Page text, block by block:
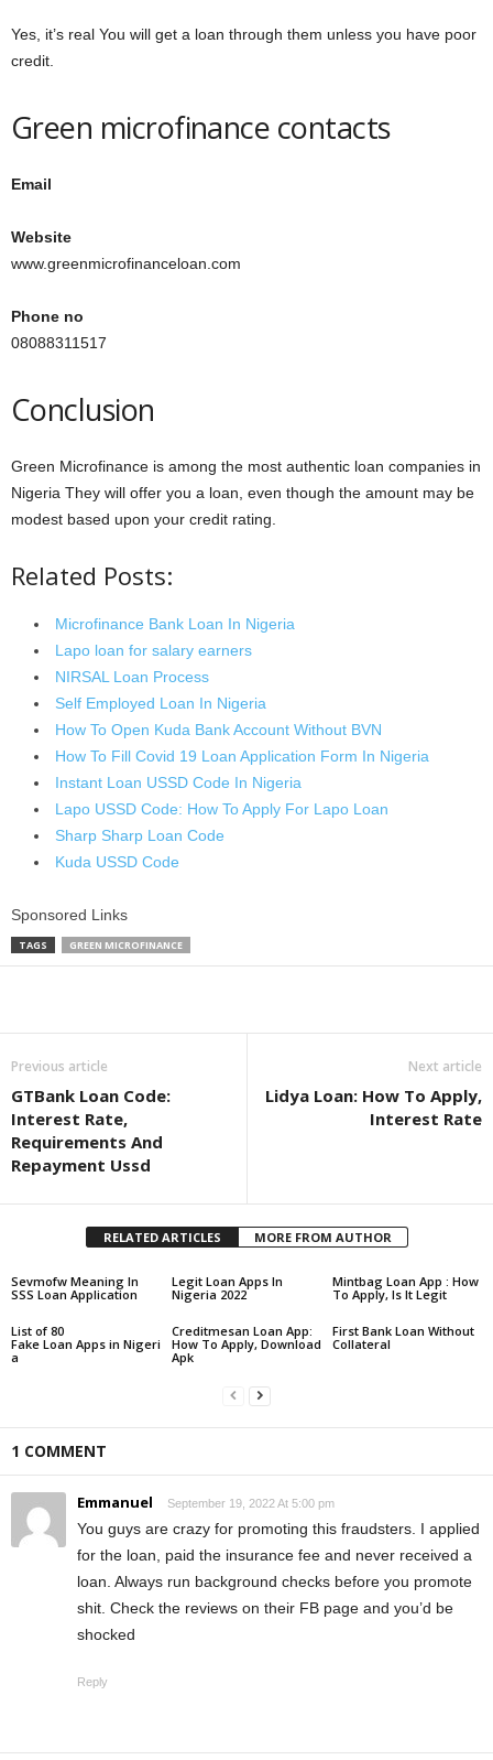
Yes, it’s real You will get a loan through them unless you have poor
credit.
Green microfinance contacts
Email
Website
www.greenmicrofinanceloan.com
Phone no
08088311517
Conclusion
Green Microfinance is among the most authentic loan companies in
Nigeria They will offer you a loan, even though the amount may be
modest based upon your credit rating.
Related Posts:
Microfinance Bank Loan In Nigeria
Lapo loan for salary earners
NIRSAL Loan Process
Self Employed Loan In Nigeria
How To Open Kuda Bank Account Without BVN
How To Fill Covid 19 Loan Application Form In Nigeria
Instant Loan USSD Code In Nigeria
Lapo USSD Code: How To Apply For Lapo Loan
Sharp Sharp Loan Code
Kuda USSD Code
Sponsored Links
TAGS GREEN MICROFINANCE
Previous article
GTBank Loan Code:
Interest Rate,
Requirements And
Repayment Ussd
Next article
Lidya Loan: How To Apply,
Interest Rate
RELATED ARTICLES MORE FROM AUTHOR
Sevmofw Meaning In
SSS Loan Application
Legit Loan Apps In
Nigeria 2022
Mintbag Loan App : How
To Apply, Is It Legit
List of 80
Fake Loan Apps in Nigeri
a
Creditmesan Loan App:
How To Apply, Download
Apk
First Bank Loan Without
Collateral
1 COMMENT
Emmanuel September 19, 2022 At 5:00 pm
You guys are crazy for promoting this fraudsters. I applied
for the loan, paid the insurance fee and never received a
loan. Always run background checks before you promote
shit. Check the reviews on their FB page and you’d be
shocked
Reply